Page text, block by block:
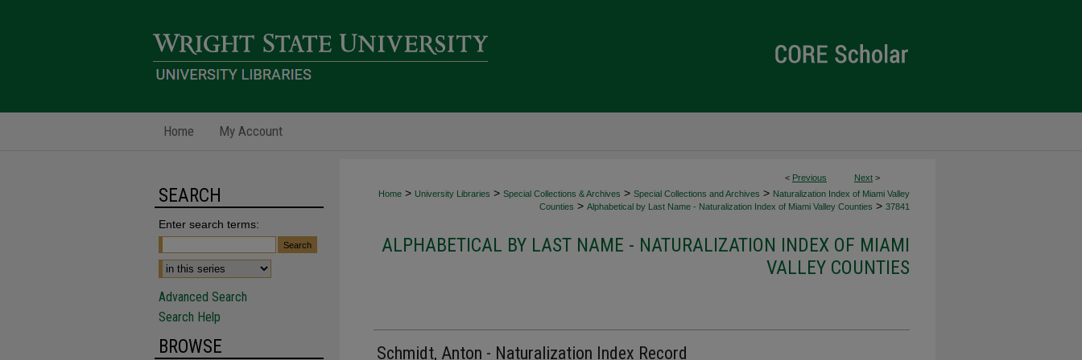
Home My Account
< Previous Next >
Home > University Libraries > Special Collections & Archives > Special Collections and Archives > Naturalization Index of Miami Valley
Counties > Alphabetical by Last Name - Naturalization Index of Miami Valley Counties > 37841
ALPHABETICAL BY LAST NAME - NATURALIZATION INDEX OF MIAMI
VALLEY COUNTIES
Schmidt, Anton - Naturalization Index Record
SEARCH
Enter search terms:
Advanced Search
Search Help
BROWSE